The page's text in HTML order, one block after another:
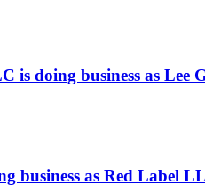
is doing business as
business as Red Label